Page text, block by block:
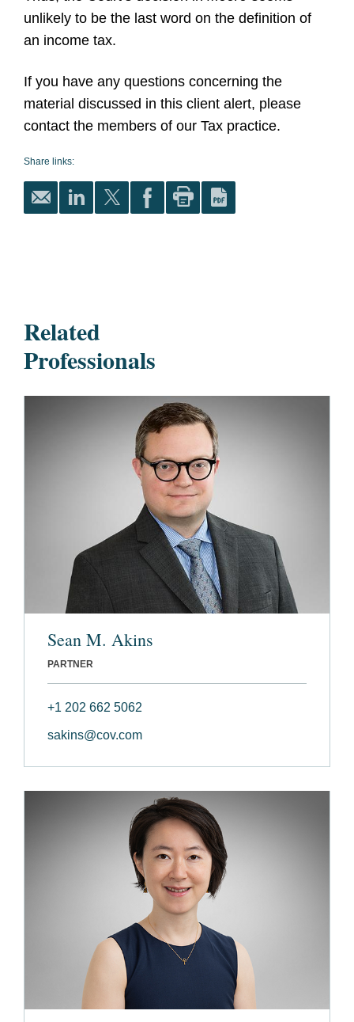
unlikely to be the last word on the definition of
an income tax.
If you have any questions concerning the
material discussed in this client alert, please
contact the members of our Tax practice.
Share links:
Related
Professionals
Sean M. Akins
PARTNER
+1 202 662 5062
sakins@cov.com